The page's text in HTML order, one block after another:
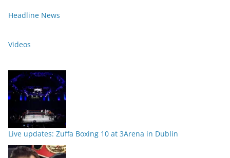
Headline News
Videos
Live updates: Zuffa Boxing 10 at 3Arena in Dublin